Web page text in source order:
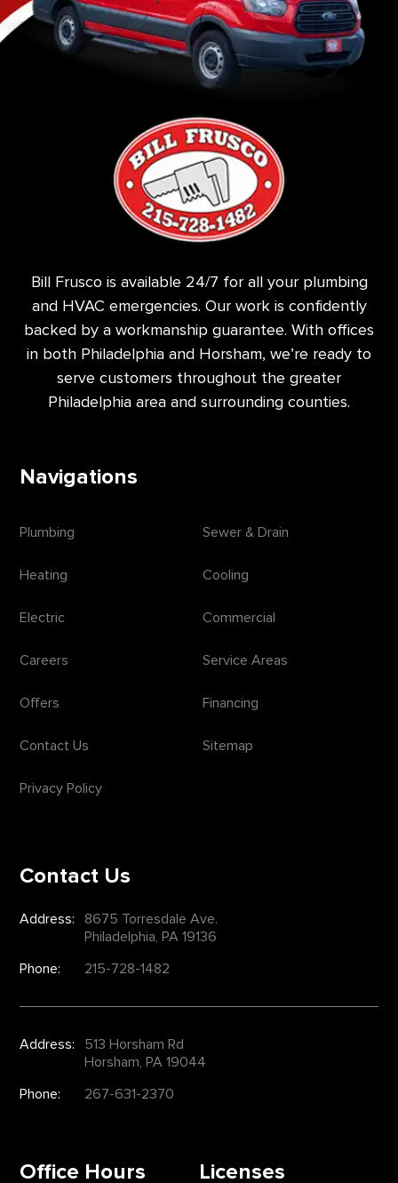
Bill Frusco is available 24/7 for all your plumbing
and HVAC emergencies. Our work is confidently
backed by a workmanship guarantee. With offices
in both Philadelphia and Horsham, we’re ready to
serve customers throughout the greater
Philadelphia area and surrounding counties.
Navigations
Plumbing Sewer & Drain
Heating Cooling
Electric Commercial
Careers Service Areas
Offers Financing
Contact Us Sitemap
Privacy Policy
Contact Us
Address:
8675 Torresdale Ave.
Philadelphia, PA 19136
Phone:
215-728-1482
Address:
513 Horsham Rd
Horsham, PA 19044
Phone:
267-631-2370
Office Hours Licenses